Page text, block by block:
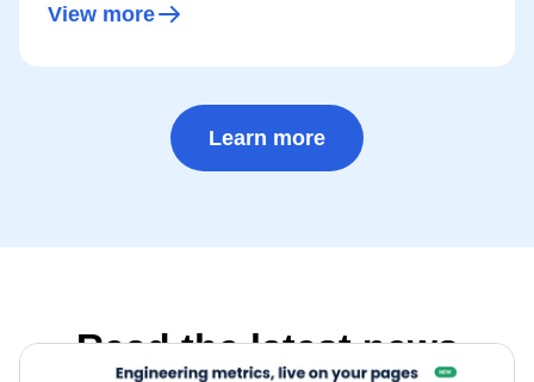
View more
Learn more
Read the latest news